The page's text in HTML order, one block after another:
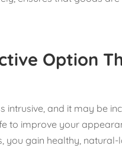
Option
intrusive, and it may be
to improve your
you gain healthy, natural-